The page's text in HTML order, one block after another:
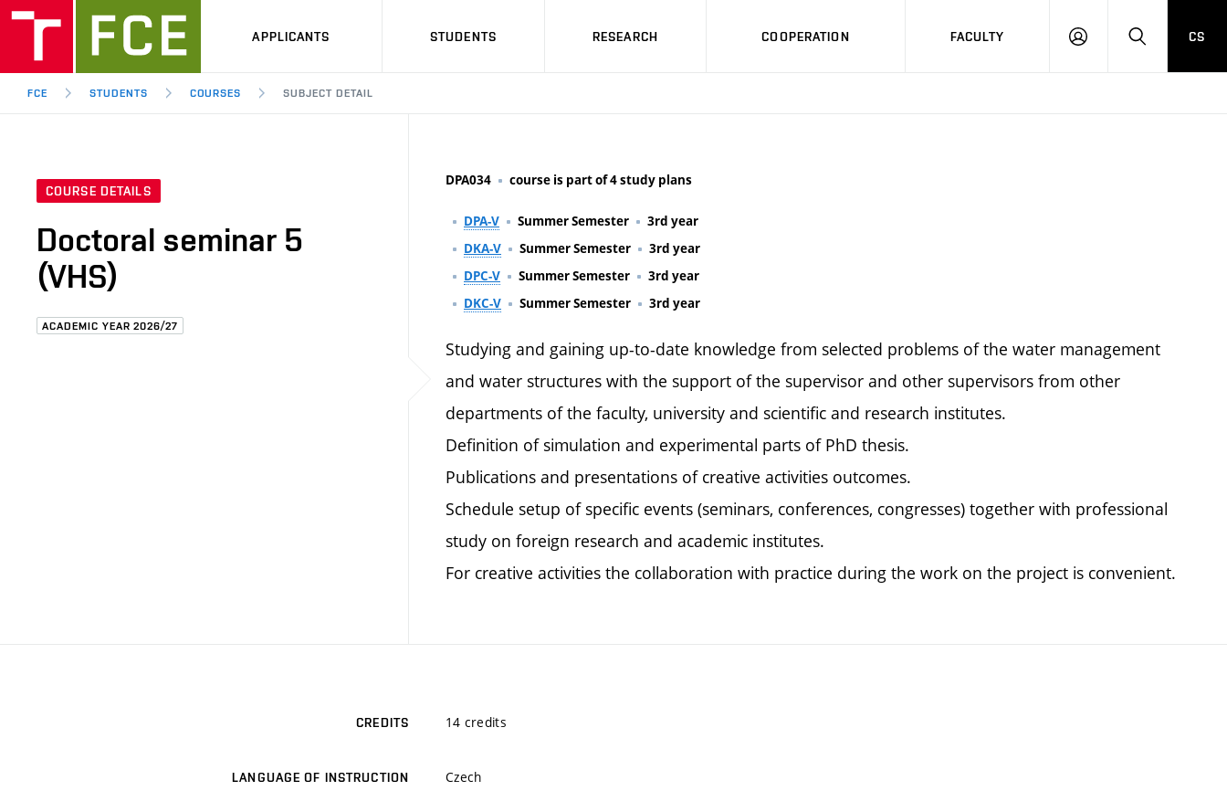
APPLICANTS STUDENTS RESEARCH COOPERATION FACULTY
LOG
HLEDAT
CS
FCE STUDENTS COURSES SUBJECT DETAIL
COURSE DETAILS
Doctoral seminar 5
(VHS)
ACADEMIC YEAR 2026/27
DPA034 course is part of 4 study plans
DPA-V Summer Semester
3rd year
DKA-V
Summer Semester
3rd year
DPC-V
Summer Semester
3rd year
DKC-V
Summer Semester 3rd year
Studying and gaining up-to-date knowledge from selected problems of the water management
and water structures with the support of the supervisor and other supervisors from other
departments of the faculty, university and scientific and research institutes.
Definition of simulation and experimental parts of PhD thesis.
Publications and presentations of creative activities outcomes.
Schedule setup of specific events (seminars, conferences, congresses) together with professional
study on foreign research and academic institutes.
For creative activities the collaboration with practice during the work on the project is convenient.
CREDITS 14 credits
LANGUAGE OF INSTRUCTION Czech